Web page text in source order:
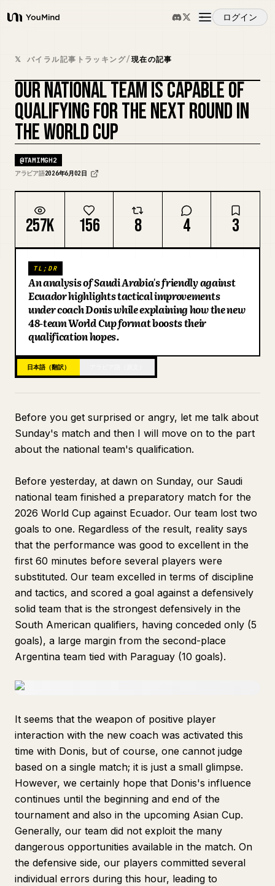
YouMind
ログイン
概要
ユースケース
スキル
プロンプト
ダウンロード
ブログ
更新情報
𝕏 バイラル記事トラッキング/現在の記事
OUR NATIONAL TEAM IS CAPABLE OF
QUALIFYING FOR THE NEXT ROUND IN
THE WORLD CUP
@TAMIMGH2
アラビア語2026年6月02日
257K 156 8 4 3
TL;DR
An analysis of Saudi Arabia's friendly against
Ecuador highlights tactical improvements
under coach Donis while explaining how the new
48-team World Cup format boosts their
qualification hopes.
日本語（翻訳）
Before you get surprised or angry, let me talk about
Sunday's match and then I will move on to the part
about the national team's qualification.
Before yesterday, at dawn on Sunday, our Saudi
national team finished a preparatory match for the
2026 World Cup against Ecuador. Our team lost two
goals to one. Regardless of the result, reality says
that the performance was good to excellent in the
first 60 minutes before several players were
substituted. Our team excelled in terms of discipline
and tactics, and scored a goal against a defensively
solid team that is the strongest defensively in the
South American qualifiers, having conceded only (5
goals), a large margin from the second-place
Argentina team tied with Paraguay (10 goals).
It seems that the weapon of positive player
interaction with the new coach was activated this
time with Donis, but of course, one cannot judge
based on a single match; it is just a small glimpse.
However, we certainly hope that Donis's influence
continues until the beginning and end of the
tournament and also in the upcoming Asian Cup.
Generally, our team did not exploit the many
dangerous opportunities available in the match. On
the defensive side, our players committed several
individual errors during this hour, leading to